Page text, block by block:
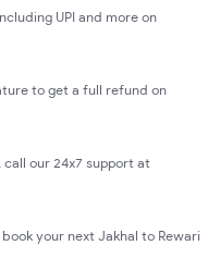
UPI and more on
to get a full refund on
our 24x7 support at
your next Jakhal to Rewari